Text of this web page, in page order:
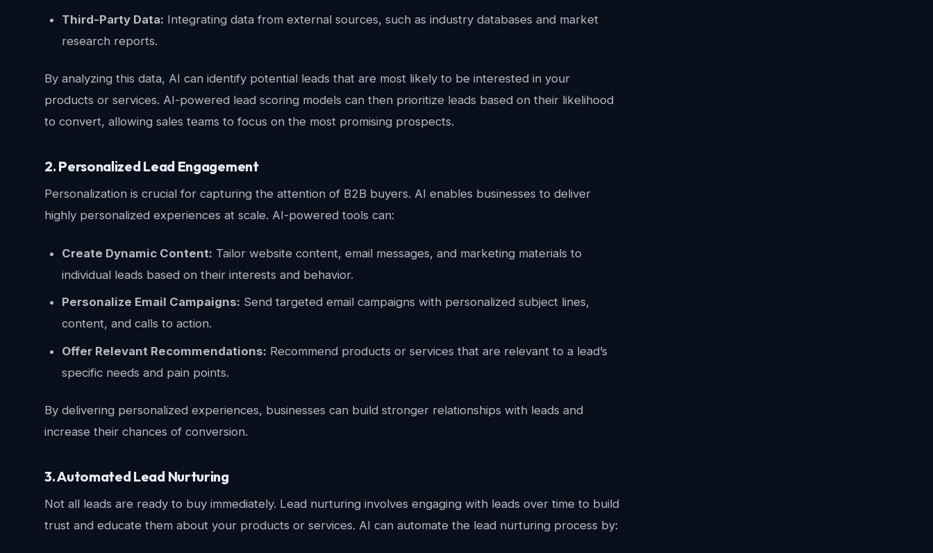
Third-Party Data: Integrating data from external sources, such as industry databases and market
research reports.
By analyzing this data, AI can identify potential leads that are most likely to be interested in your
products or services. AI-powered lead scoring models can then prioritize leads based on their likelihood
to convert, allowing sales teams to focus on the most promising prospects.
2. Personalized Lead Engagement
Personalization is crucial for capturing the attention of B2B buyers. AI enables businesses to deliver
highly personalized experiences at scale. AI-powered tools can:
Create Dynamic Content: Tailor website content, email messages, and marketing materials to
individual leads based on their interests and behavior.
Personalize Email Campaigns: Send targeted email campaigns with personalized subject lines,
content, and calls to action.
Offer Relevant Recommendations: Recommend products or services that are relevant to a lead’s
specific needs and pain points.
By delivering personalized experiences, businesses can build stronger relationships with leads and
increase their chances of conversion.
3. Automated Lead Nurturing
Not all leads are ready to buy immediately. Lead nurturing involves engaging with leads over time to build
trust and educate them about your products or services. AI can automate the lead nurturing process by: